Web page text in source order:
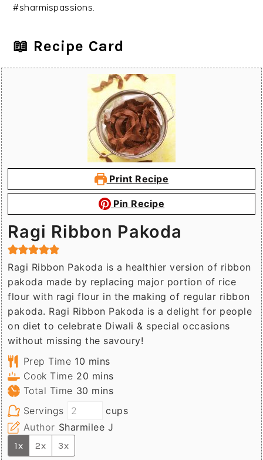
#sharmispassions.
📖 Recipe Card
Print Recipe
Pin Recipe
Ragi Ribbon Pakoda
Ragi Ribbon Pakoda is a healthier version of ribbon
pakoda made by replacing major portion of rice
flour with ragi flour in the making of regular ribbon
pakoda. Ragi Ribbon Pakoda is a delight for people
on diet to celebrate Diwali & special occasions
without missing the savoury!
Prep Time 10 minutes
mins
Cook Time 20 minutes
mins
Total Time 30 minutes
mins
Servings
cups
Author Sharmilee J
1x 2x 3x